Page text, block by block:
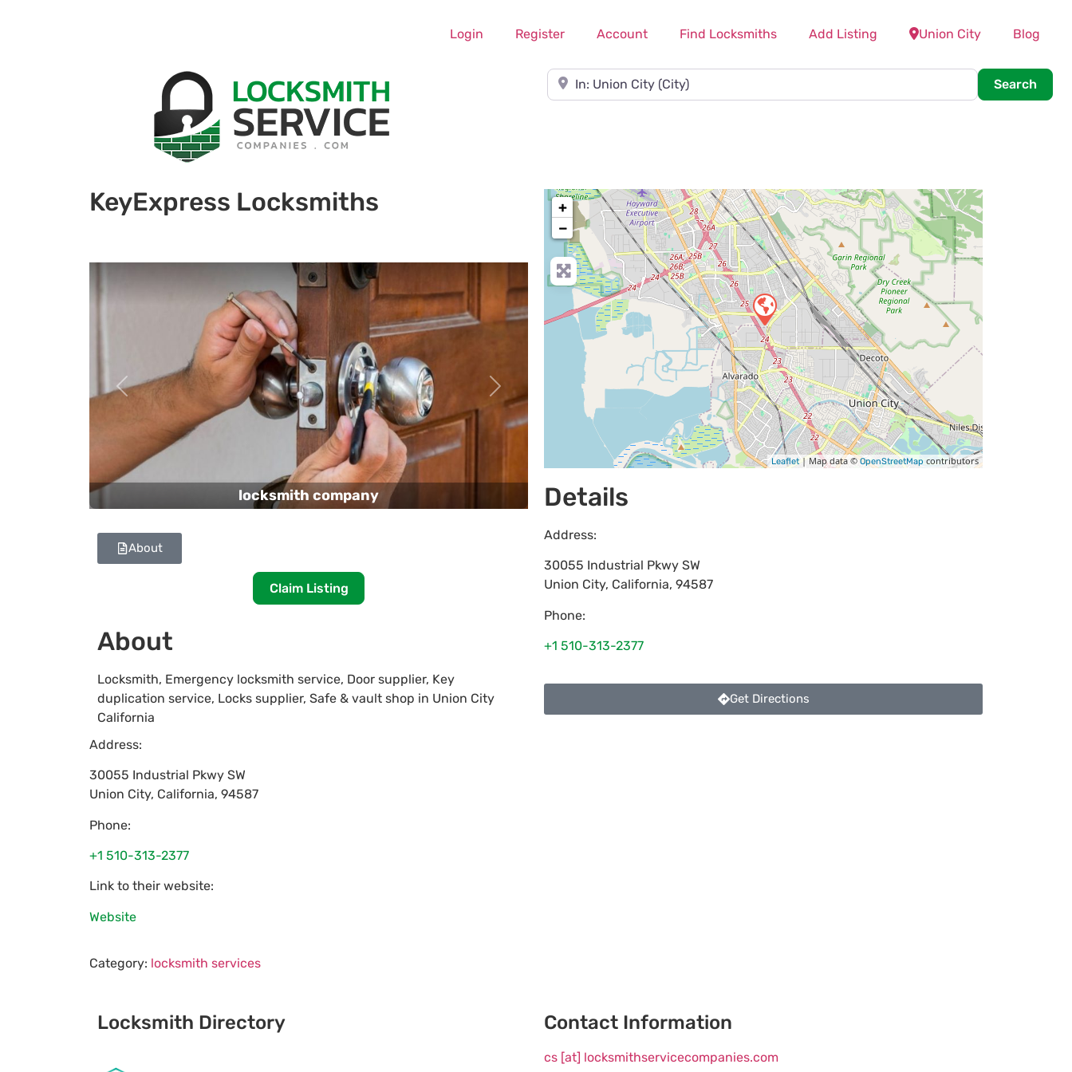
Login Register Account Find Locksmiths Add Listing Union City Blog
Near
Search
KeyExpress Locksmiths
locksmith company
Previous Next
About
Claim Listing
About
Locksmith, Emergency locksmith service, Door supplier, Key
duplication service, Locks supplier, Safe & vault shop in Union City
California
Address:
30055 Industrial Pkwy SW
Union City, California, 94587
Phone:
+1 510-313-2377
Link to their website:
Website
Category: locksmith services
+
−
Leaflet| Map data ©OpenStreetMap contributors
Details
Address:
30055 Industrial Pkwy SW
Union City, California, 94587
Phone:
+1 510-313-2377
Get Directions
Locksmith Directory Contact Information
cs [at] locksmithservicecompanies.com